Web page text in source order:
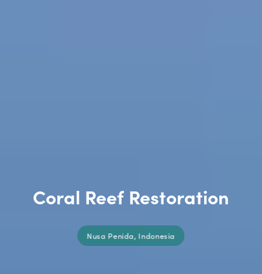
Coral Reef Restoration
Nusa Penida, Indonesia